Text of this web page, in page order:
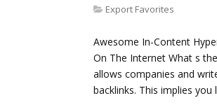
Export Favorites
Awesome In-Content
On The Internet What s
allows companies and
backlinks. This implies